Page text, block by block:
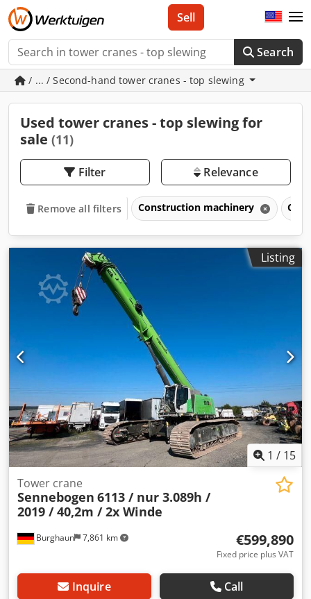
Search
Sell
/ ... / Second-hand tower cranes - top slewing
Used tower cranes - top slewing for
sale (11)
Filter Relevance
Remove all filters Construction machinery
Listing
1 / 15
Burghaun 7,861 km
Tower crane
Sennebogen 6113 / nur 3.089h /
2019 / 40,2m / 2x Winde
€599,890
Fixed price plus VAT
Inquire Call